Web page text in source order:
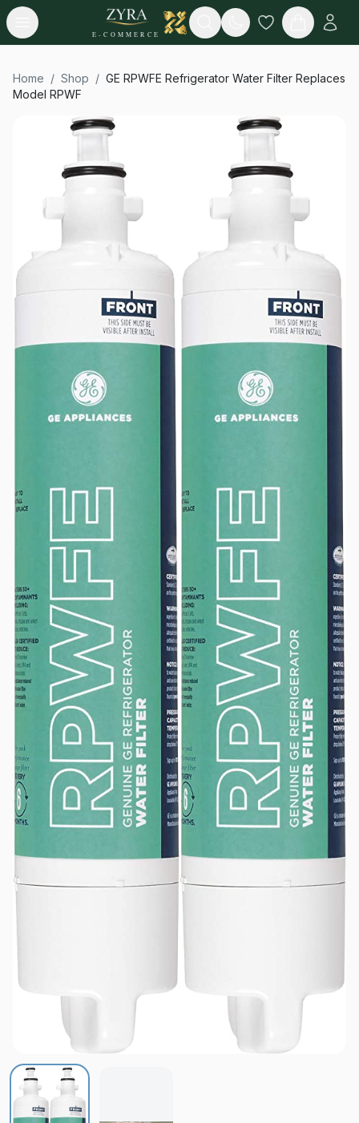
Open menu
E-COMMERCE
Search
Home / Shop / GE RPWFE Refrigerator Water Filter Replaces
Model RPWF